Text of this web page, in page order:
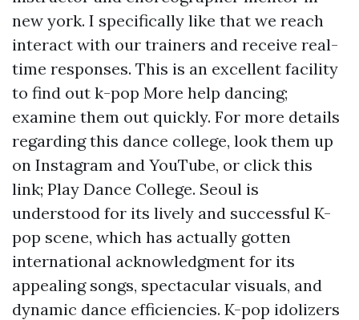
new york. I specifically like that we reach
interact with our trainers and receive real-
time responses. This is an excellent facility
to find out k-pop More help dancing;
examine them out quickly. For more details
regarding this dance college, look them up
on Instagram and YouTube, or click this
link; Play Dance College. Seoul is
understood for its lively and successful K-
pop scene, which has actually gotten
international acknowledgment for its
appealing songs, spectacular visuals, and
dynamic dance efficiencies. K-pop idolizers